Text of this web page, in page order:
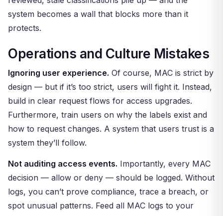
system becomes a wall that blocks more than it
protects.
Operations and Culture Mistakes
Ignoring user experience. Of course, MAC is strict by
design — but if it’s too strict, users will fight it. Instead,
build in clear request flows for access upgrades.
Furthermore, train users on why the labels exist and
how to request changes. A system that users trust is a
system they’ll follow.
Not auditing access events. Importantly, every MAC
decision — allow or deny — should be logged. Without
logs, you can’t prove compliance, trace a breach, or
spot unusual patterns. Feed all MAC logs to your